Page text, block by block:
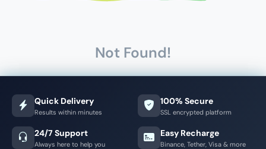
Not Found!
Quick Delivery
Results within minutes
100% Secure
SSL encrypted platform
24/7 Support
Always here to help you
Easy Recharge
Binance, Tether, Visa & more